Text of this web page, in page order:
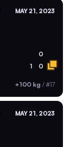
MAY 21, 2023
0
1 0
+100 kg / #17
MAY 21, 2023